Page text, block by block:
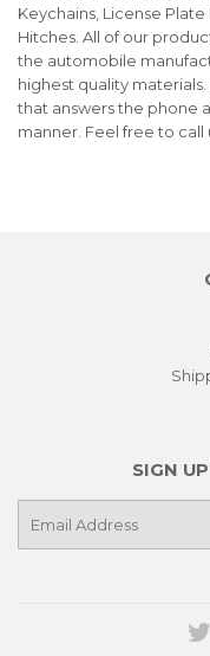
Keychains, License
Hitches. All of our
the automobile
highest quality
that answers the phone
manner. Feel free to call
SIGN